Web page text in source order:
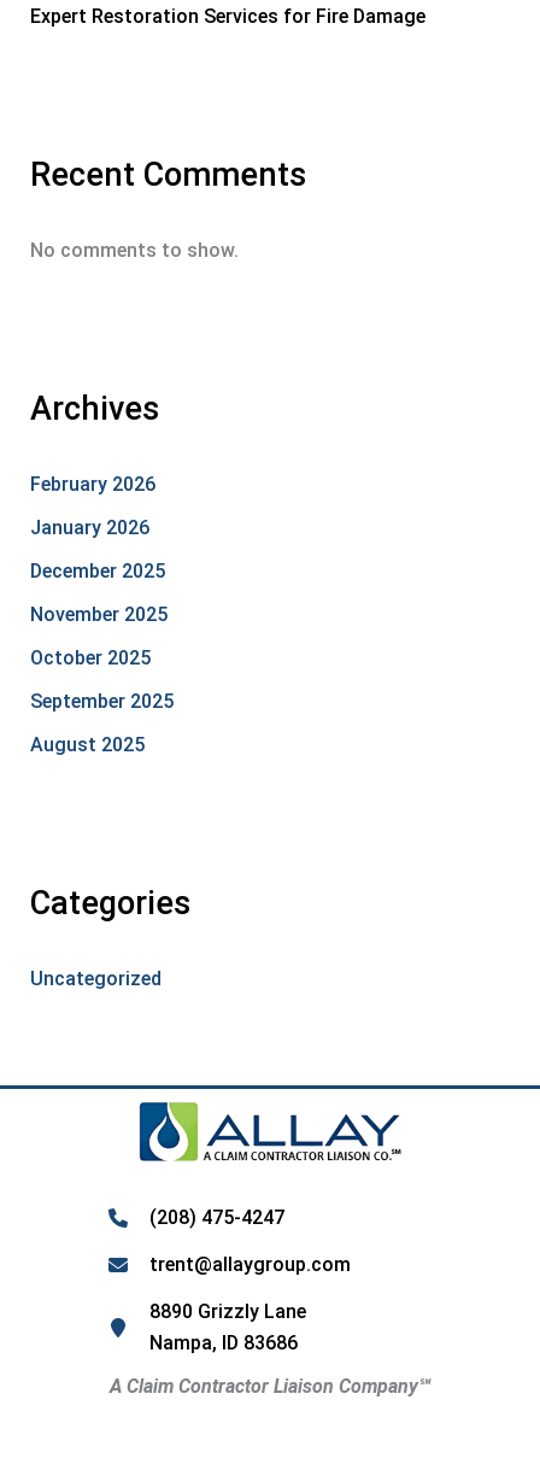
Expert Restoration Services for Fire Damage
Recent Comments
No comments to show.
Archives
February 2026
January 2026
December 2025
November 2025
October 2025
September 2025
August 2025
Categories
Uncategorized
(208) 475-4247
trent@allaygroup.com
8890 Grizzly Lane
Nampa, ID 83686
A Claim Contractor Liaison Company℠